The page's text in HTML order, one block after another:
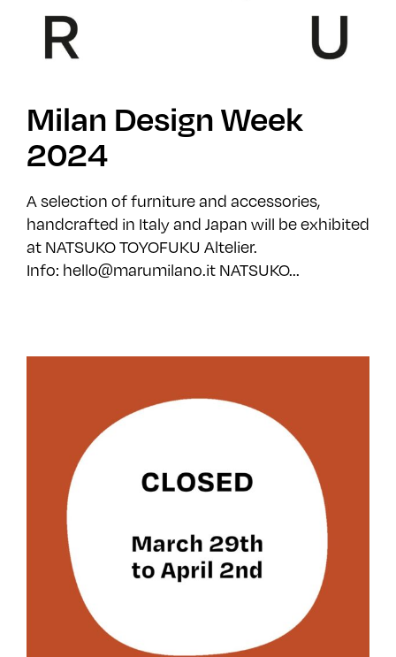
Milan Design Week
2024
A selection of furniture and accessories,
handcrafted in Italy and Japan will be exhibited
at NATSUKO TOYOFUKU Altelier.
Info: hello@marumilano.it NATSUKO